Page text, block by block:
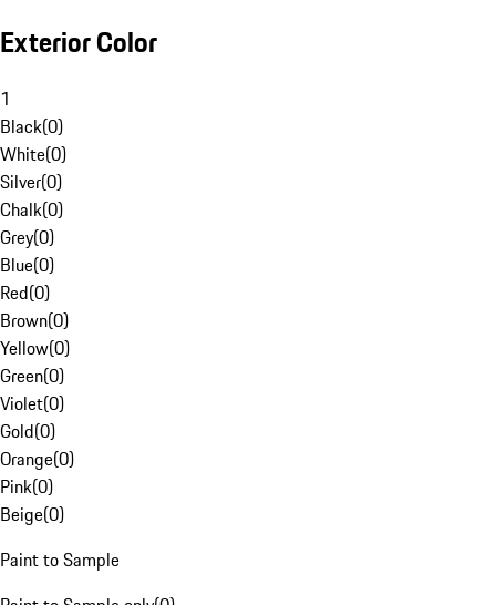
Exterior Color
1
Black(0)
White(0)
Silver(0)
Chalk(0)
Grey(0)
Blue(0)
Red(0)
Brown(0)
Yellow(0)
Green(0)
Violet(0)
Gold(0)
Orange(0)
Pink(0)
Beige(0)
Paint to Sample